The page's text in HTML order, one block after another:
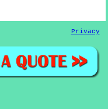
Privacy